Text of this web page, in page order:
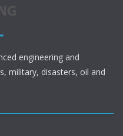
engineering and
military, disasters, oil and